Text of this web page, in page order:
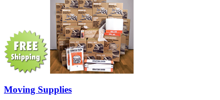
Moving Supplies